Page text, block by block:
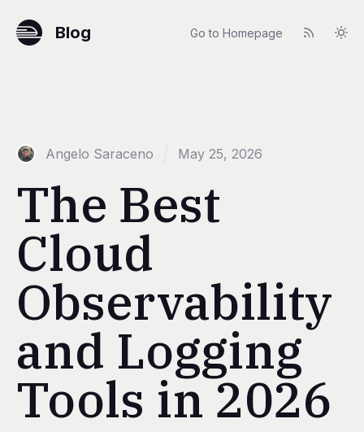
Blog Go to Homepage
Angelo Saraceno May 25, 2026
The Best
Cloud
Observability
and Logging
Tools in 2026